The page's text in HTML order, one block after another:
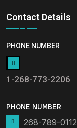
Contact Details
PHONE NUMBER
1-268-773-2206
PHONE NUMBER
268-789-0112